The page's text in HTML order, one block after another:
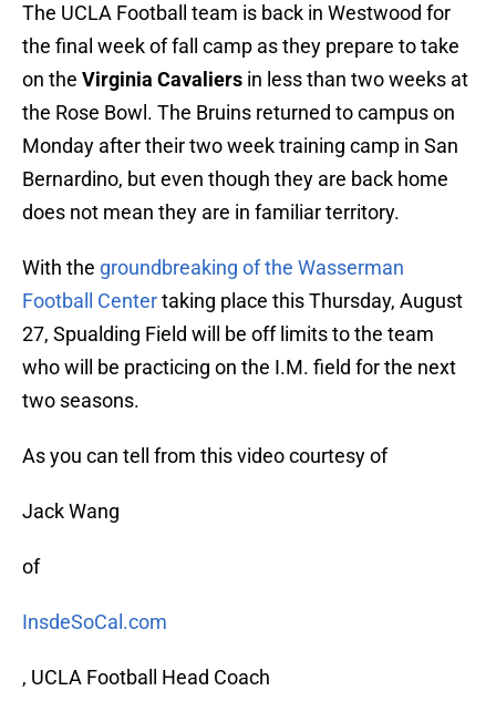
The UCLA Football team is back in Westwood for
the final week of fall camp as they prepare to take
on the Virginia Cavaliers in less than two weeks at
the Rose Bowl. The Bruins returned to campus on
Monday after their two week training camp in San
Bernardino, but even though they are back home
does not mean they are in familiar territory.
With the groundbreaking of the Wasserman
Football Centertaking place this Thursday, August
27, Spualding Field will be off limits to the team
who will be practicing on the I.M. field for the next
two seasons.
As you can tell from this video courtesy of
Jack Wang
of
InsdeSoCal.com
, UCLA Football Head Coach